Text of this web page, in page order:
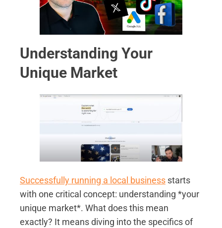
Understanding Your
Unique Market
Successfully running a local business starts
with one critical concept: understanding *your
unique market*. What does this mean
exactly? It means diving into the specifics of